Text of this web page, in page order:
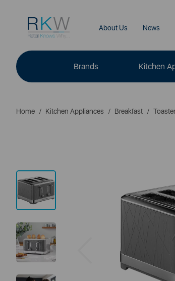
About Us News
Brands Kitchen
Home Kitchen Appliances Breakfast